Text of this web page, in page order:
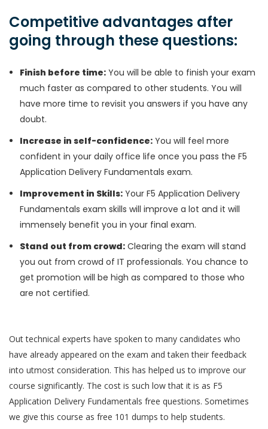
Competitive advantages after
going through these questions:
Finish before time: You will be able to finish your exam
much faster as compared to other students. You will
have more time to revisit you answers if you have any
doubt.
Increase in self-confidence: You will feel more
confident in your daily office life once you pass the F5
Application Delivery Fundamentals exam.
Improvement in Skills: Your F5 Application Delivery
Fundamentals exam skills will improve a lot and it will
immensely benefit you in your final exam.
Stand out from crowd: Clearing the exam will stand
you out from crowd of IT professionals. You chance to
get promotion will be high as compared to those who
are not certified.
Out technical experts have spoken to many candidates who
have already appeared on the exam and taken their feedback
into utmost consideration. This has helped us to improve our
course significantly. The cost is such low that it is as F5
Application Delivery Fundamentals free questions. Sometimes
we give this course as free 101 dumps to help students.